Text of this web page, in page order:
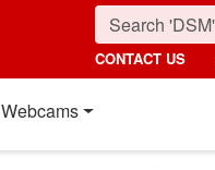
CONTACT US
Webcams